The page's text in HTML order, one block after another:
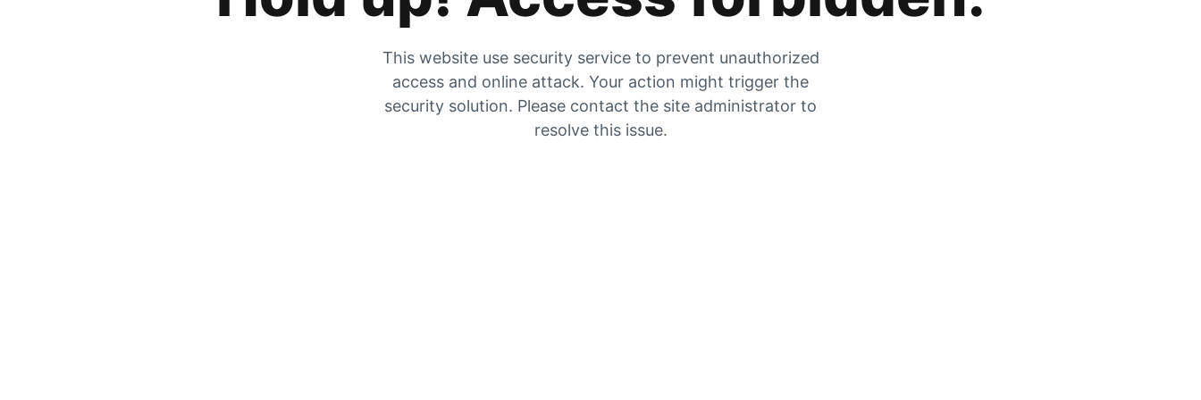
This website use security service to prevent unauthorized
access and online attack. Your action might trigger the
security solution. Please contact the site administrator to
resolve this issue.